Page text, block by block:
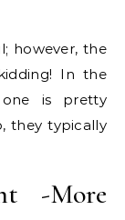
however, the
In the
is pretty
they typically
-More